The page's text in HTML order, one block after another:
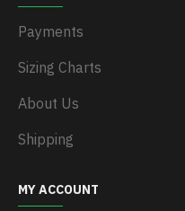
Payments
Sizing Charts
About Us
Shipping
MY ACCOUNT